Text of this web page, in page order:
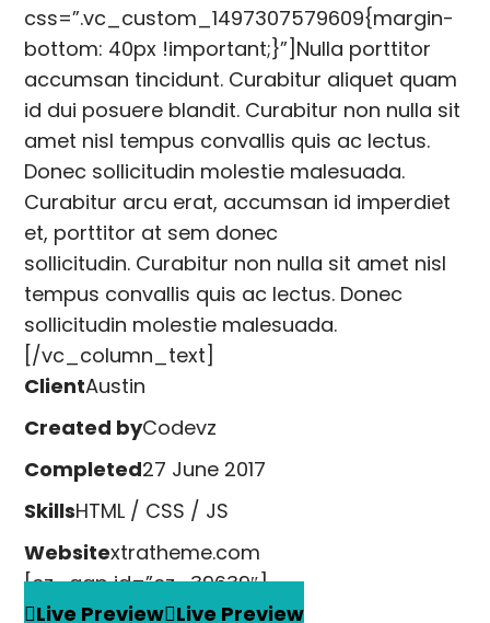
css=”.vc_custom_1497307579609{margin-
bottom: 40px !important;}”]Nulla porttitor
accumsan tincidunt. Curabitur aliquet quam
id dui posuere blandit. Curabitur non nulla sit
amet nisl tempus convallis quis ac lectus.
Donec sollicitudin molestie malesuada.
Curabitur arcu erat, accumsan id imperdiet
et, porttitor at sem donec
sollicitudin. Curabitur non nulla sit amet nisl
tempus convallis quis ac lectus. Donec
sollicitudin molestie malesuada.
[/vc_column_text]
ClientAustin
Created byCodevz
Completed27 June 2017
SkillsHTML / CSS / JS
Websitextratheme.com
[cz_gap id=”cz_39639″]
Live Preview Live Preview